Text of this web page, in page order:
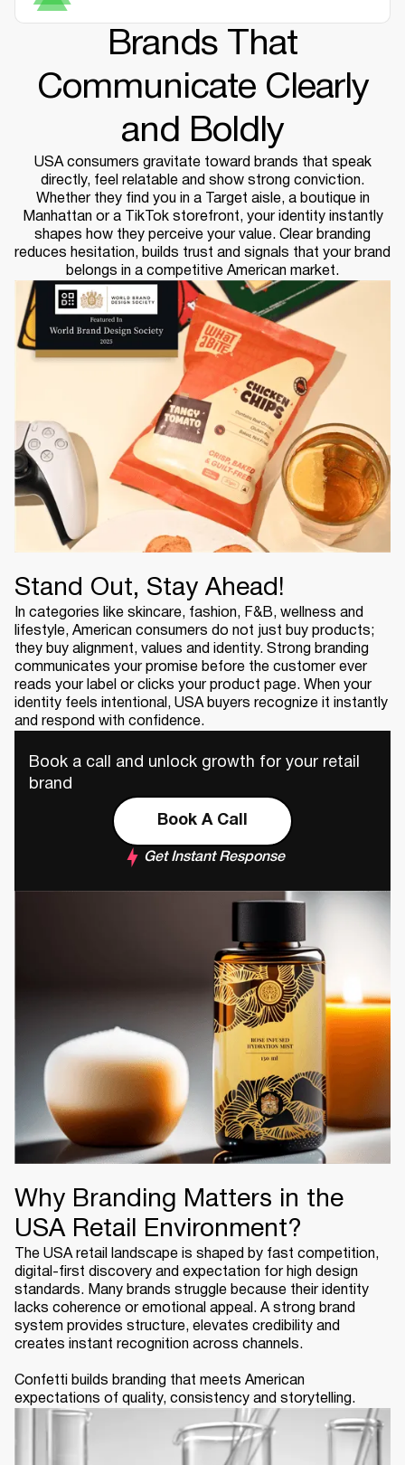
Brands That
Communicate Clearly
and Boldly
USA consumers gravitate toward brands that speak
directly, feel relatable and show strong conviction.
Whether they find you in a Target aisle, a boutique in
Manhattan or a TikTok storefront, your identity instantly
shapes how they perceive your value. Clear branding
reduces hesitation, builds trust and signals that your brand
belongs in a competitive American market.
Stand Out, Stay Ahead!
In categories like skincare, fashion, F&B, wellness and
lifestyle, American consumers do not just buy products;
they buy alignment, values and identity. Strong branding
communicates your promise before the customer ever
reads your label or clicks your product page. When your
identity feels intentional, USA buyers recognize it instantly
and respond with confidence.
Book a call and unlock growth for your retail
brand
Book A Call
Get Instant Response
Why Branding Matters in the
USA Retail Environment?
The USA retail landscape is shaped by fast competition,
digital-first discovery and expectation for high design
standards. Many brands struggle because their identity
lacks coherence or emotional appeal. A strong brand
system provides structure, elevates credibility and
creates instant recognition across channels.
Confetti builds branding that meets American
expectations of quality, consistency and storytelling.